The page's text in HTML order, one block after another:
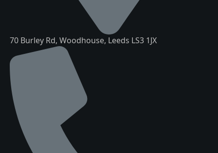
70 Burley Rd, Woodhouse, Leeds LS3 1JX